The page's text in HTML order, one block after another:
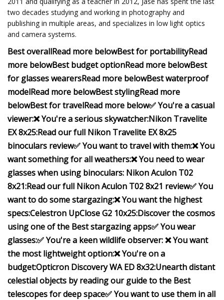
two decades studying and working in photography and
publishing in multiple areas, and specializes in low light optics
and camera systems.
Best overallRead more belowBest for portabilityRead
more belowBest budget optionRead more belowBest
for glasses wearersRead more belowBest waterproof
modelRead more belowBest stylingRead more
belowBest for travelRead more below✅ You're a casual
viewer:❌ You're a serious skywatcher:Nikon Travelite
EX 8x25:Read our full Nikon Travelite EX 8x25
binoculars review✅ You want to travel with them:❌ You
want something for all weathers:❌ You need to wear
glasses when using binoculars: Nikon Aculon T02
8x21:Read our full Nikon Aculon T02 8x21 review✅ You
want to do some stargazing:❌ You want the highest
specs:Celestron UpClose G2 10x25:Discover the cosmos
using one of the Best stargazing apps✅ You wear
glasses:✅ You're a keen wildlife observer:❌ You want
the most lightweight option:❌ You're on a
budget:Opticron Discovery WA ED 8x32:Unearth distant
celestial objects by reading our guide to the Best
telescopes for deep space✅ You want to use them in all